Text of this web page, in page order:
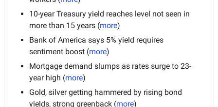
10-year Treasury yield reaches level not seen in
more than 15 years (more)
Bank of America says 5% yield requires
sentiment boost (more)
Mortgage demand slumps as rates surge to 23-
year high (more)
Gold, silver getting hammered by rising bond
yields, strong greenback (more)